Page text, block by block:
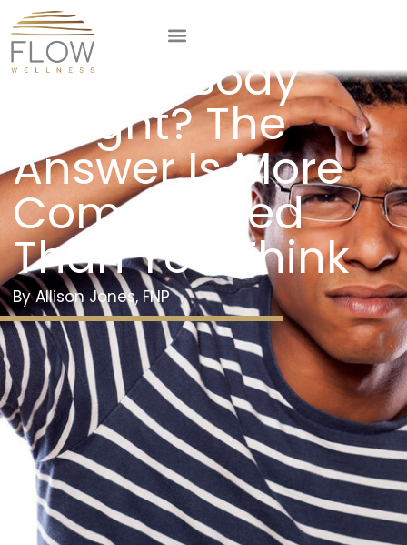
What Is a
Normal Body
Weight? The
Answer Is More
Complicated
Than You Think
Allison Jones, FNP